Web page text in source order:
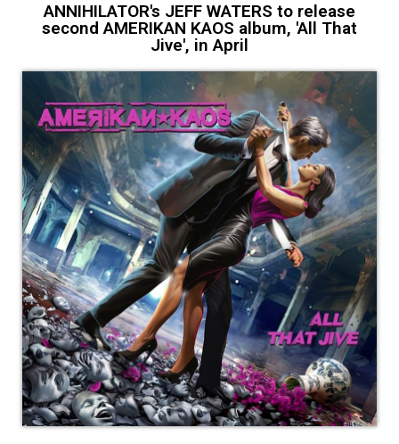
ANNIHILATOR's JEFF WATERS to release
second AMERIKAN KAOS album, 'All That
Jive', in April